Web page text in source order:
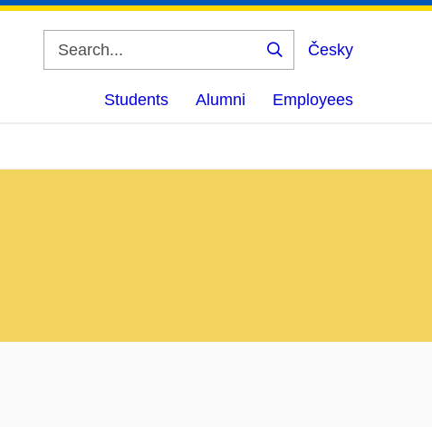
Česky
Students Alumni Employees